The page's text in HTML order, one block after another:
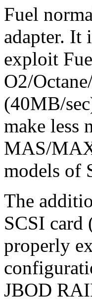
Fuel
adapter. It
exploit
O2/
(40MB/
make less
MAS/
models of
The
SCSI
properly
JBOD